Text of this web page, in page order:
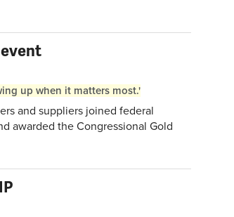
up when it matters most.'
and suppliers joined federal
awarded the Congressional Gold